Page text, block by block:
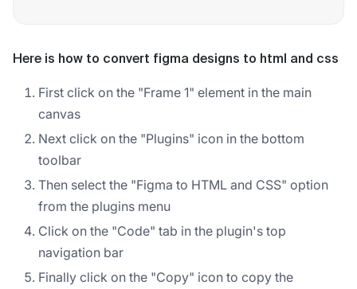
Here is how to convert figma designs to html and css
First click on the "Frame 1" element in the main
canvas
Next click on the "Plugins" icon in the bottom
toolbar
Then select the "Figma to HTML and CSS" option
from the plugins menu
Click on the "Code" tab in the plugin's top
navigation bar
Finally click on the "Copy" icon to copy the